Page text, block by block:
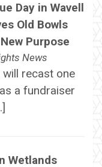
Day in Wavell
Old Bowls
Purpose
News
recast one
a fundraiser
Wetlands